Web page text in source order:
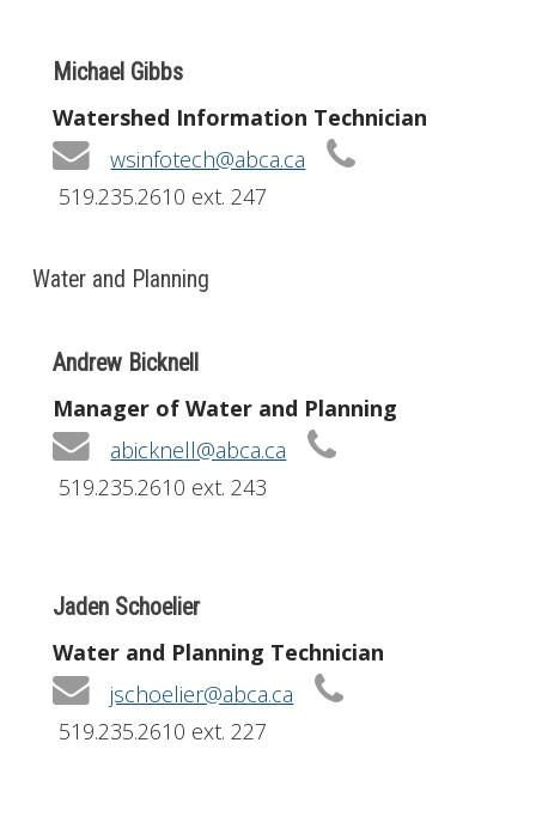
Michael Gibbs
Watershed Information Technician
wsinfotech@abca.ca
519.235.2610 ext. 247
Water and Planning
Andrew Bicknell
Manager of Water and Planning
abicknell@abca.ca
519.235.2610 ext. 243
Jaden Schoelier
Water and Planning Technician
jschoelier@abca.ca
519.235.2610 ext. 227